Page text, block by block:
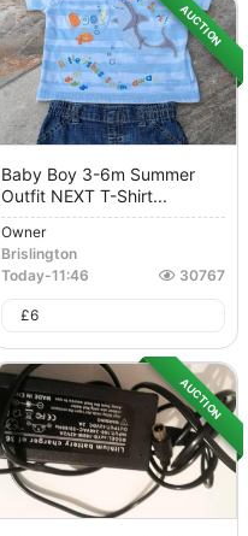
AUCTION
Baby Boy 3-6m Summer
Outfit NEXT T-Shirt...
Owner
Brislington
Today-11:46 30767
£6
AUCTION